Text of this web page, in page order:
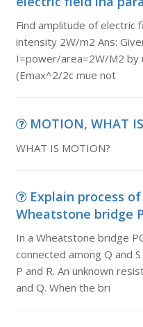
Find amplitude of electric
intensity 2W/m2 Ans:
I=power/area=2W/M2 by
(Emax^2/2c mue not
MOTION, WHAT
WHAT IS MOTION?
Explain process
Wheatstone bridge
In a Wheatstone bridge
connected among Q and
P and R. An unknown
and Q. When the bri